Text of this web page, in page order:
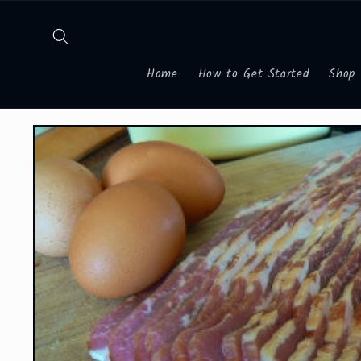
content
Home How to Get Started Shop
Skip to
product
information